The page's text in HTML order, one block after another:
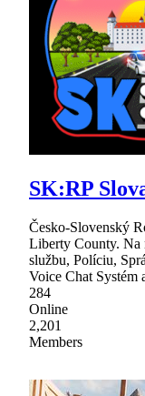
SK:RP
Česko-Slovenský
Liberty County. Na
službu, Políciu,
Voice Chat Systém
284
Online
2,201
Members